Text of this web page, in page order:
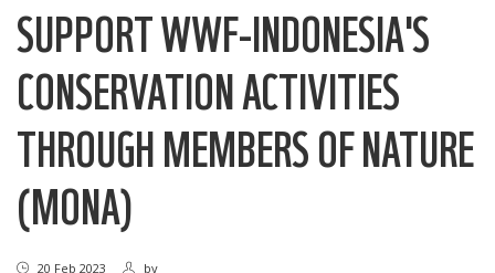
SUPPORT WWF-INDONESIA'S
CONSERVATION ACTIVITIES
THROUGH MEMBERS OF NATURE
(MONA)
20 Feb 2023 by